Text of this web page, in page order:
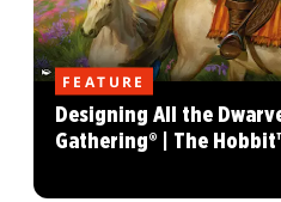
FEATURE
Designing All the
Gathering® | The